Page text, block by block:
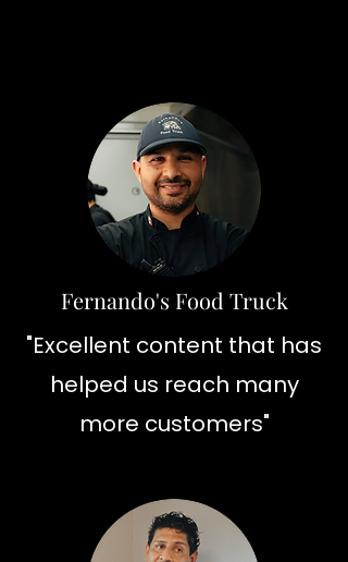
Fernando's Food Truck
"Excellent content that has
helped us reach many
more customers"